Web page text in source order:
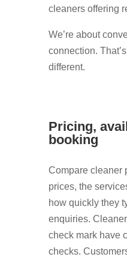
cleaners offering
We’re about
connection.
different.
Pricing,
booking
Compare cleaner
prices, the
how quickly they
enquiries.
check mark have
checks.